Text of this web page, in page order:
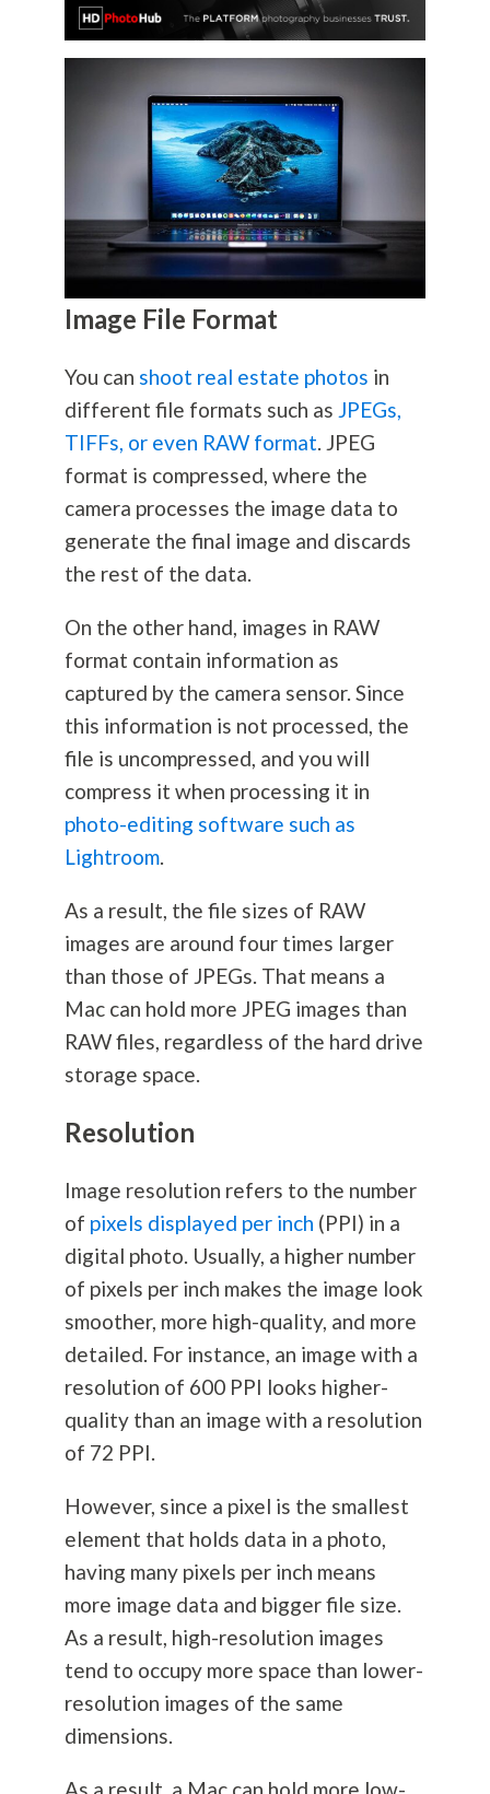
Image File Format
You can shoot real estate photos in
different file formats such as JPEGs,
TIFFs, or even RAW format. JPEG
format is compressed, where the
camera processes the image data to
generate the final image and discards
the rest of the data.
On the other hand, images in RAW
format contain information as
captured by the camera sensor. Since
this information is not processed, the
file is uncompressed, and you will
compress it when processing it in
photo-editing software such as
Lightroom.
As a result, the file sizes of RAW
images are around four times larger
than those of JPEGs. That means a
Mac can hold more JPEG images than
RAW files, regardless of the hard drive
storage space.
Resolution
Image resolution refers to the number
of pixels displayed per inch (PPI) in a
digital photo. Usually, a higher number
of pixels per inch makes the image look
smoother, more high-quality, and more
detailed. For instance, an image with a
resolution of 600 PPI looks higher-
quality than an image with a resolution
of 72 PPI.
However, since a pixel is the smallest
element that holds data in a photo,
having many pixels per inch means
more image data and bigger file size.
As a result, high-resolution images
tend to occupy more space than lower-
resolution images of the same
dimensions.